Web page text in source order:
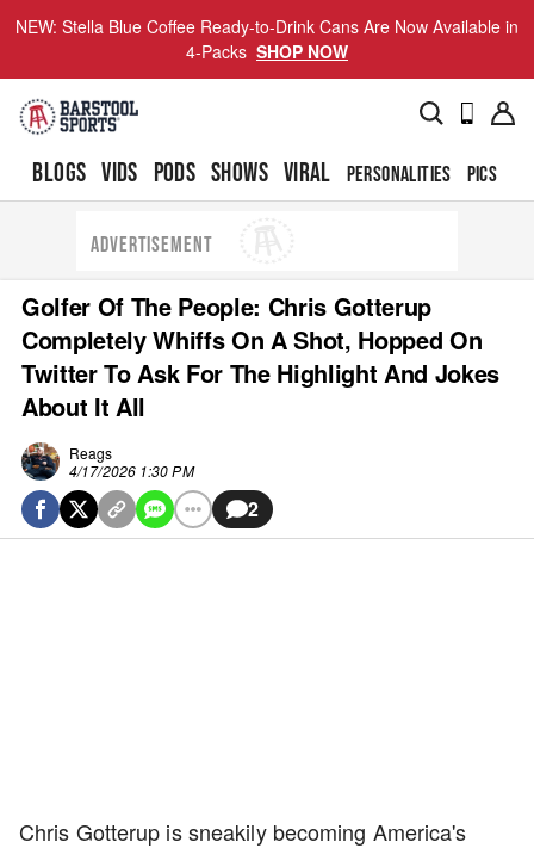
NEW: Stella Blue Coffee Ready-to-Drink Cans Are Now Available in
4-Packs SHOP NOW
BLOGS VIDS PODS SHOWS VIRAL PERSONALITIES PICS
ADVERTISEMENT
Golfer Of The People: Chris Gotterup
Completely Whiffs On A Shot, Hopped On
Twitter To Ask For The Highlight And Jokes
About It All
Reags
4/17/2026 1:30 PM
2
Chris Gotterup is sneakily becoming America's